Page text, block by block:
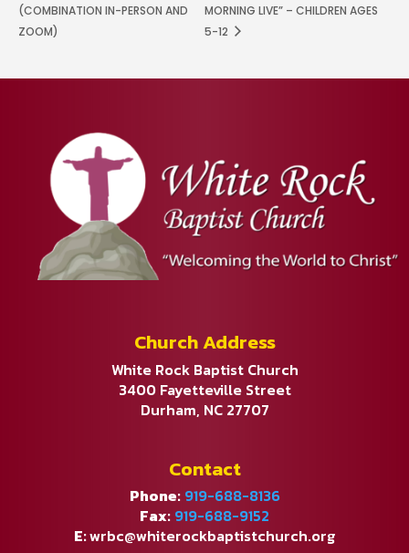
(COMBINATION IN-PERSON AND
ZOOM)
MORNING LIVE” – CHILDREN AGES
5-12
Church Address
White Rock Baptist Church
3400 Fayetteville Street
Durham, NC 27707
Contact
Phone: 919-688-8136
Fax: 919-688-9152
E:wrbc@whiterockbaptistchurch.org